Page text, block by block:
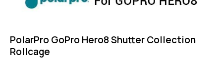
PolarPro GoPro Hero8 Shutter Collection
Rollcage